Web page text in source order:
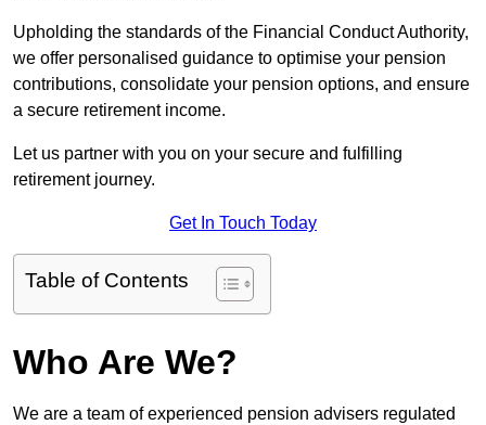
Upholding the standards of the Financial Conduct Authority,
we offer personalised guidance to optimise your pension
contributions, consolidate your pension options, and ensure
a secure retirement income.
Let us partner with you on your secure and fulfilling
retirement journey.
Get In Touch Today
Table of Contents
Who Are We?
We are a team of experienced pension advisers regulated